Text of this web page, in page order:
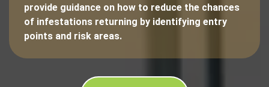
provide guidance on how to reduce the chances
of infestations returning by identifying entry
points and risk areas.